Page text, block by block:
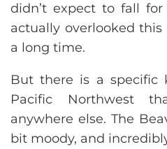
didn’t expect to fall
actually overlooked
a long time.
But there is a
Pacific Northwest
anywhere else. The
bit moody, and